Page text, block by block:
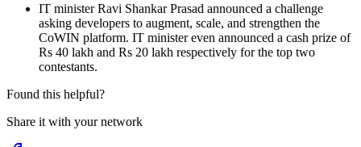
IT minister Ravi Shankar Prasad announced a challenge
asking developers to augment, scale, and strengthen the
CoWIN platform. IT minister even announced a cash prize of
Rs 40 lakh and Rs 20 lakh respectively for the top two
contestants.
Found this helpful?
Share it with your network